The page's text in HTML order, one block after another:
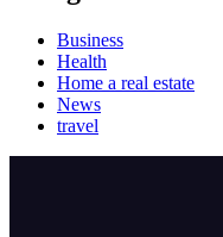
Business
Health
Home a real estate
News
travel